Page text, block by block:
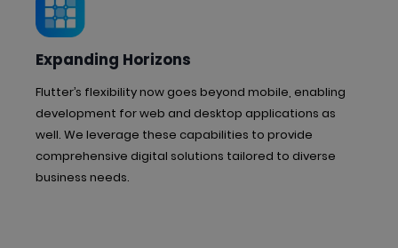
Expanding Horizons
Flutter’s flexibility now goes beyond mobile, enabling
development for web and desktop applications as
well. We leverage these capabilities to provide
comprehensive digital solutions tailored to diverse
business needs.